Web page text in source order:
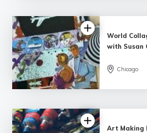
World
with Susan
Chicago
Art Making